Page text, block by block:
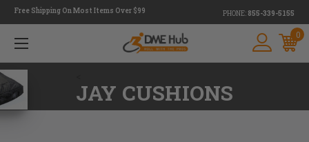
Free Shipping On Most Items Over $99 PHONE: 855-339-5155
0
JAY CUSHIONS